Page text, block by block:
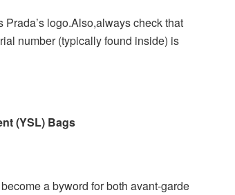
logo.Also,always check that
number (typically found inside) is
(YSL) Bags
a byword for both avant-garde